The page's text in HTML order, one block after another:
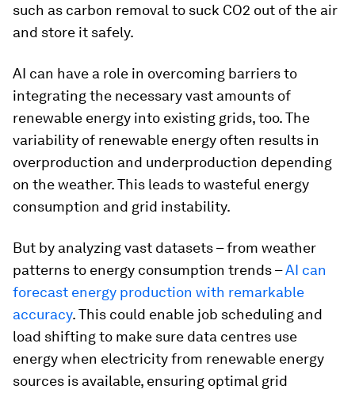
such as carbon removal to suck CO2 out of the air
and store it safely.
AI can have a role in overcoming barriers to
integrating the necessary vast amounts of
renewable energy into existing grids, too. The
variability of renewable energy often results in
overproduction and underproduction depending
on the weather. This leads to wasteful energy
consumption and grid instability.
But by analyzing vast datasets – from weather
patterns to energy consumption trends –AI can
forecast energy production with remarkable
accuracy. This could enable job scheduling and
load shifting to make sure data centres use
energy when electricity from renewable energy
sources is available, ensuring optimal grid